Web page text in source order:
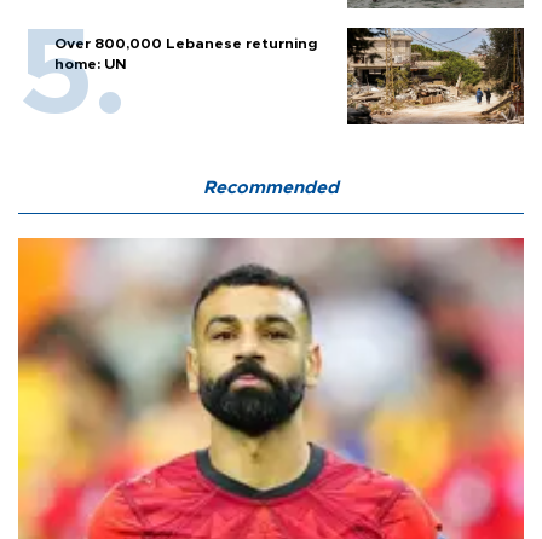
Over 800,000 Lebanese returning
home: UN
Recommended